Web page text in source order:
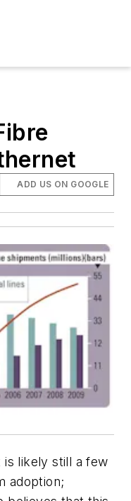
ADD US ON GOOGLE
is likely still a few
adoption;